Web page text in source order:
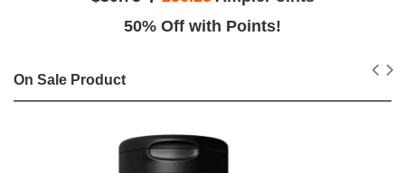
50% Off with Points!
On Sale Product